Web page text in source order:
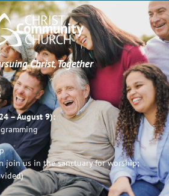
Christ, Together
– August 9):
join us in the sanctuary for worship;